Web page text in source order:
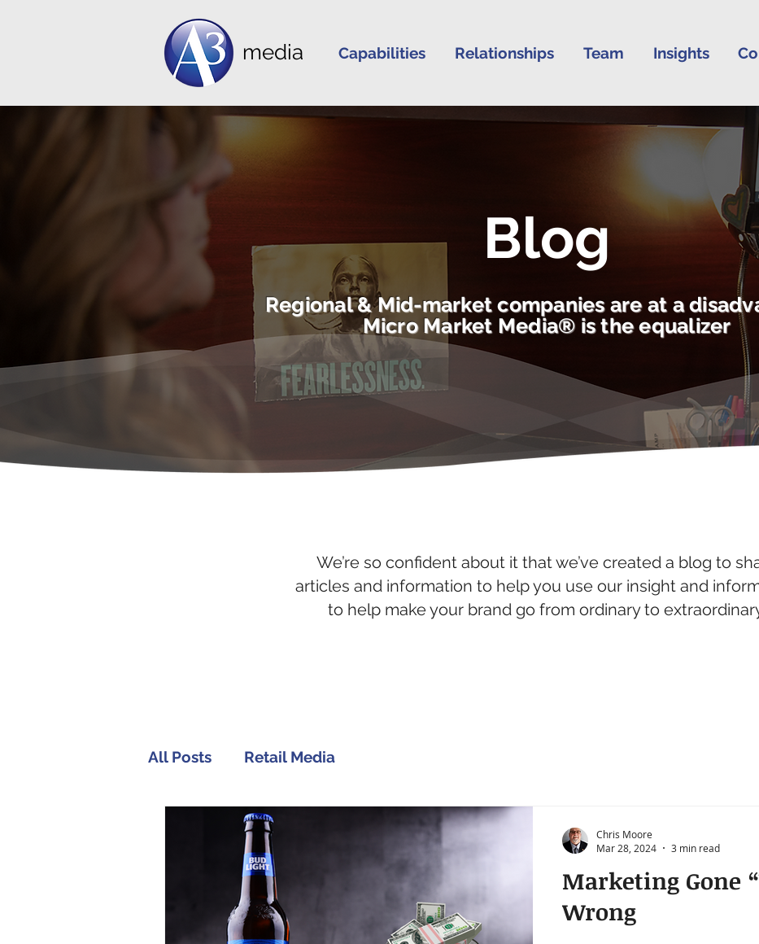
media Capabilities Relationships Team Insights
Blog
Regional & Mid-market companies are at a
Micro Market Media® is the equalizer
We’re so confident about it that we’ve created a blog to
articles and information to help you use our insight and
to help make your brand go from ordinary to
All Posts Retail Media
Marketing Gone
Wrong
Chris Moore
Mar 28, 2024
3 min read